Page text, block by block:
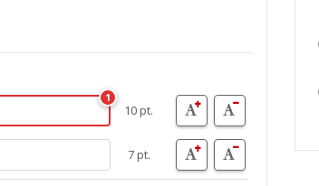
1
10 pt.
7 pt.